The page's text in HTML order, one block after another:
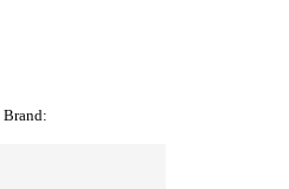
Brand: